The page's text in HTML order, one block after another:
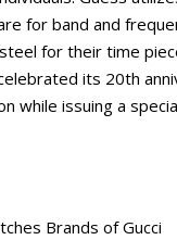
for band and
for their time
its 20th
while issuing a